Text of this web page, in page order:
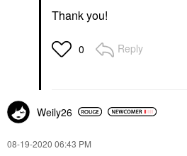
Thank you!
0 Reply
Weily26
‎08-19-2020 06:43 PM